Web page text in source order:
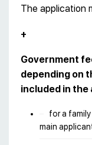
The application
+
Government
depending on
included in the
for a
main